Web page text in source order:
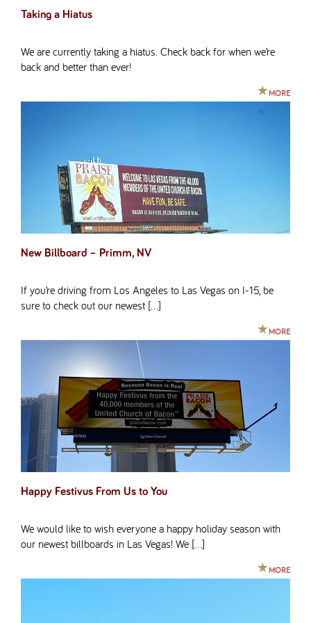
Taking a Hiatus
We are currently taking a hiatus. Check back for when we’re
back and better than ever!
MORE
New Billboard – Primm, NV
If you’re driving from Los Angeles to Las Vegas on I-15, be
sure to check out our newest […]
MORE
Happy Festivus From Us to You
We would like to wish everyone a happy holiday season with
our newest billboards in Las Vegas! We […]
MORE